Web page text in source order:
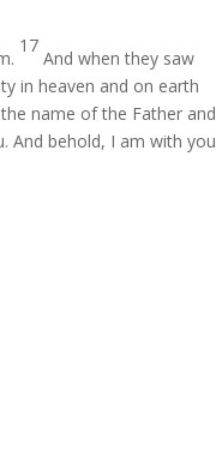
17
And when they saw
in heaven and on earth
the name of the Father and
And behold, I am with you